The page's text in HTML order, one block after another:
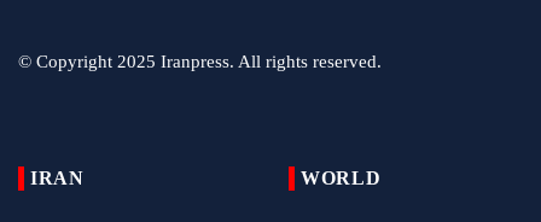
© Copyright 2025 Iranpress. All rights reserved.
IRAN WORLD